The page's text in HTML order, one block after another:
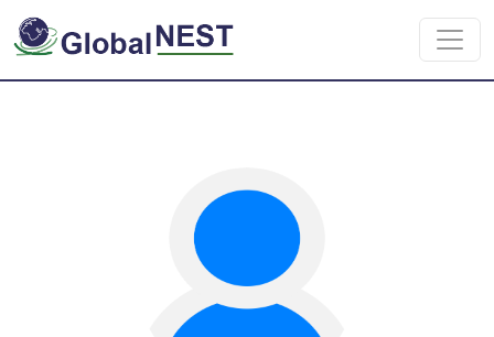
Skip to main content